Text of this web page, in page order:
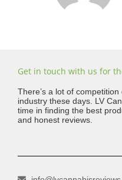
Get in touch with us for
There’s a lot of
industry these days. LV
time in finding the best
and honest reviews.